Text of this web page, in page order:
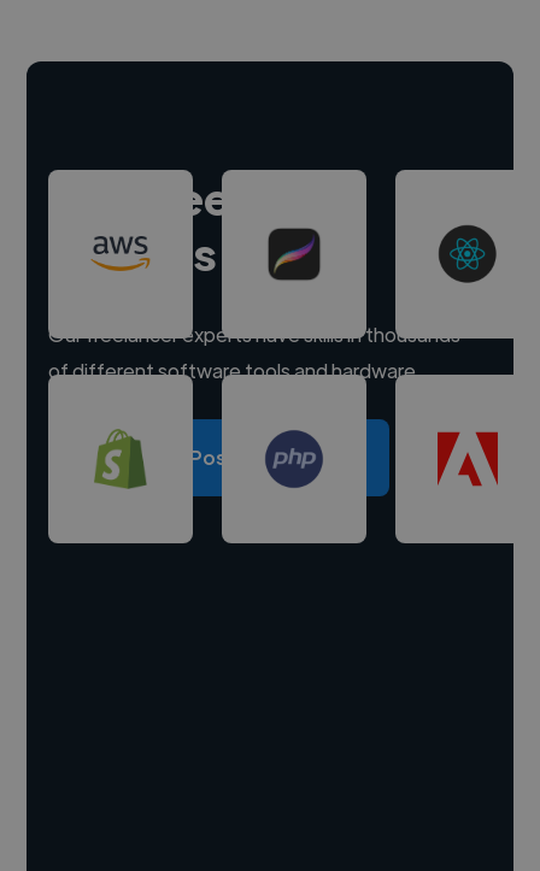
Hire freelance
experts
Our freelancer experts have skills in thousands
of different software tools and hardware.
Post a project